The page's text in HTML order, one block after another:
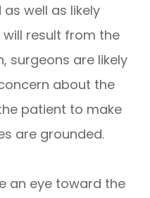
well as likely
result from the
surgeons are likely
about the
patient to make
are grounded.
an eye toward the